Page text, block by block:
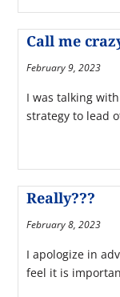
Call me
February 9, 2023
I was talking
strategy to lead
Really???
February 8, 2023
I apologize in
feel it is